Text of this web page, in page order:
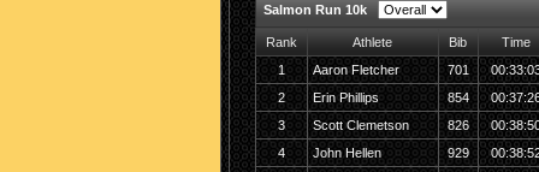
Salmon Run 10k
Rank Athlete Bib
Time
1
Aaron Fletcher 701
2
Erin Phillips 854
3
Scott Clemetson 826
4
John Hellen 929